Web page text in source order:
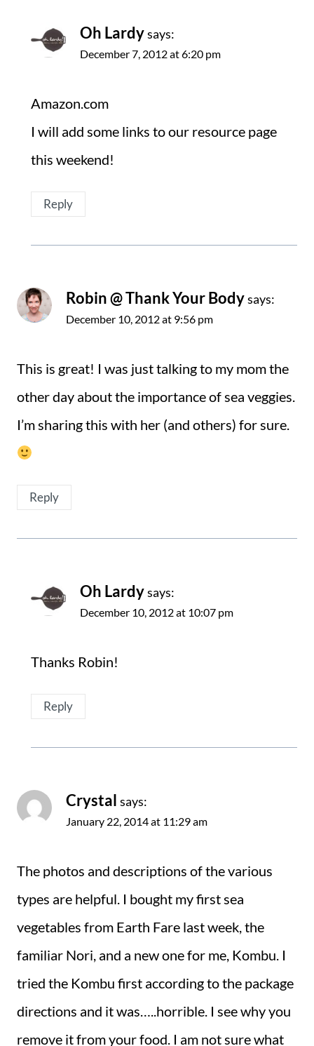
Oh Lardysays:
December 7, 2012 at 6:20 pm
Amazon.com
I will add some links to our resource page
this weekend!
Reply
Robin @ Thank Your Bodysays:
December 10, 2012 at 9:56 pm
This is great! I was just talking to my mom the
other day about the importance of sea veggies.
I’m sharing this with her (and others) for sure.
Reply
Oh Lardysays:
December 10, 2012 at 10:07 pm
Thanks Robin!
Reply
Crystal says:
January 22, 2014 at 11:29 am
The photos and descriptions of the various
types are helpful. I bought my first sea
vegetables from Earth Fare last week, the
familiar Nori, and a new one for me, Kombu. I
tried the Kombu first according to the package
directions and it was…..horrible. I see why you
remove it from your food. I am not sure what